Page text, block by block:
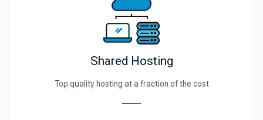
Shared Hosting
Top quality hosting at a fraction of the cost